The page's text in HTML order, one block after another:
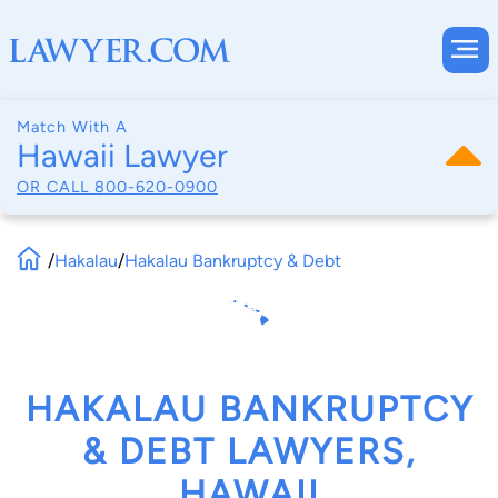
Match With A
Hawaii Lawyer
OR CALL 800-620-0900
/Hakalau/Hakalau Bankruptcy & Debt
HAKALAU BANKRUPTCY
& DEBT LAWYERS,